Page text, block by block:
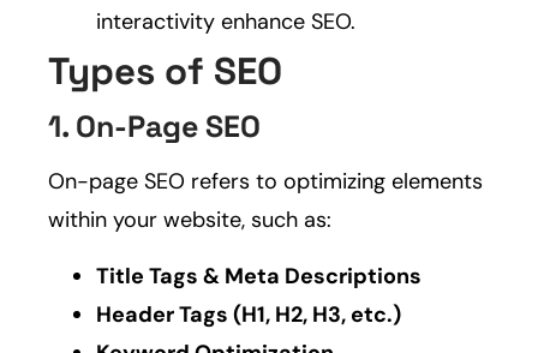
interactivity enhance SEO.
Types of SEO
1. On-Page SEO
On-page SEO refers to optimizing elements
within your website, such as:
Title Tags & Meta Descriptions
Header Tags (H1, H2, H3, etc.)